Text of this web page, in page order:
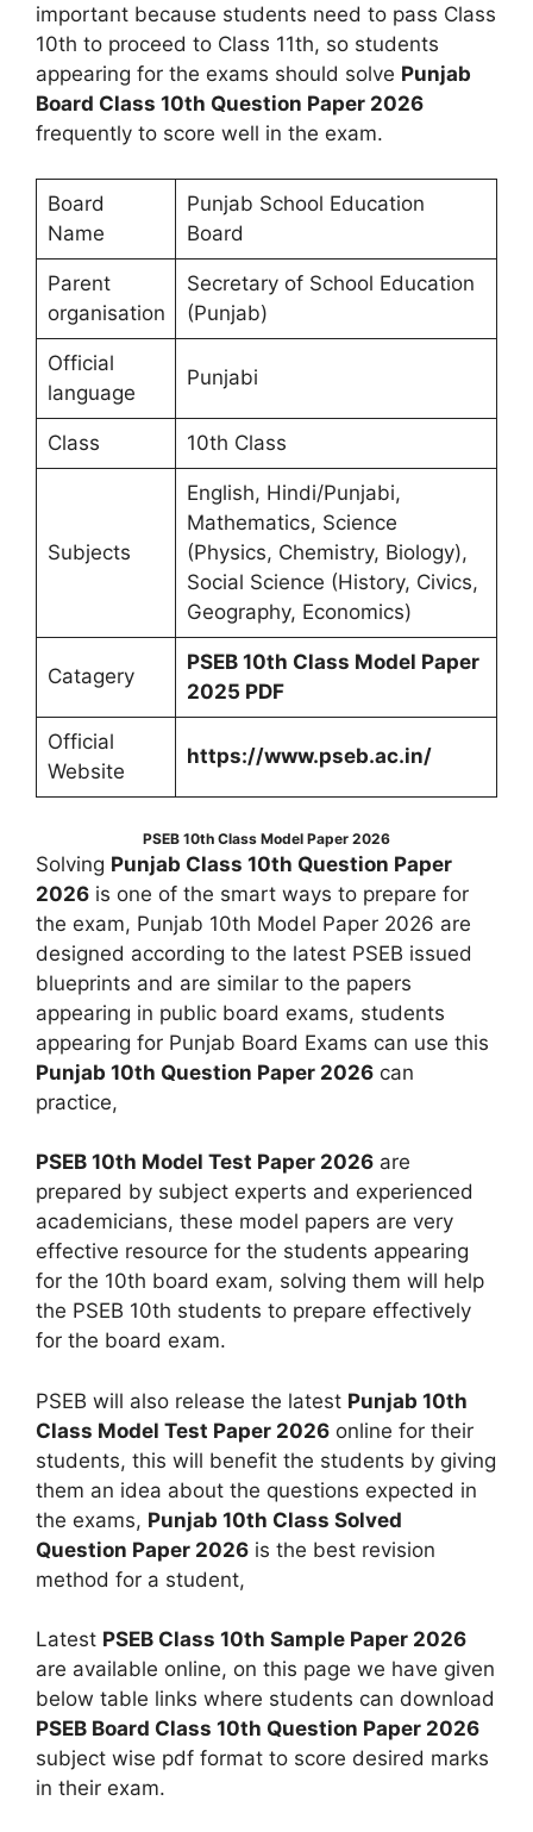
important because students need to pass Class
10th to proceed to Class 11th, so students
appearing for the exams should solve Punjab
Board Class 10th Question Paper 2026
frequently to score well in the exam.
Board
Name
Punjab School Education
Board
Parent
organisation
Secretary of School Education
(Punjab)
Official
language
Punjabi
Class 10th Class
Subjects
English, Hindi/Punjabi,
Mathematics, Science
(Physics, Chemistry, Biology),
Social Science (History, Civics,
Geography, Economics)
Catagery
PSEB 10th Class Model Paper
2025 PDF
Official
Website
https://www.pseb.ac.in/
PSEB 10th Class Model Paper 2026
Solving Punjab Class 10th Question Paper
2026 is one of the smart ways to prepare for
the exam, Punjab 10th Model Paper 2026 are
designed according to the latest PSEB issued
blueprints and are similar to the papers
appearing in public board exams, students
appearing for Punjab Board Exams can use this
Punjab 10th Question Paper 2026 can
practice,
PSEB 10th Model Test Paper 2026 are
prepared by subject experts and experienced
academicians, these model papers are very
effective resource for the students appearing
for the 10th board exam, solving them will help
the PSEB 10th students to prepare effectively
for the board exam.
PSEB will also release the latest Punjab 10th
Class Model Test Paper 2026 online for their
students, this will benefit the students by giving
them an idea about the questions expected in
the exams, Punjab 10th Class Solved
Question Paper 2026 is the best revision
method for a student,
Latest PSEB Class 10th Sample Paper 2026
are available online, on this page we have given
below table links where students can download
PSEB Board Class 10th Question Paper 2026
subject wise pdf format to score desired marks
in their exam.